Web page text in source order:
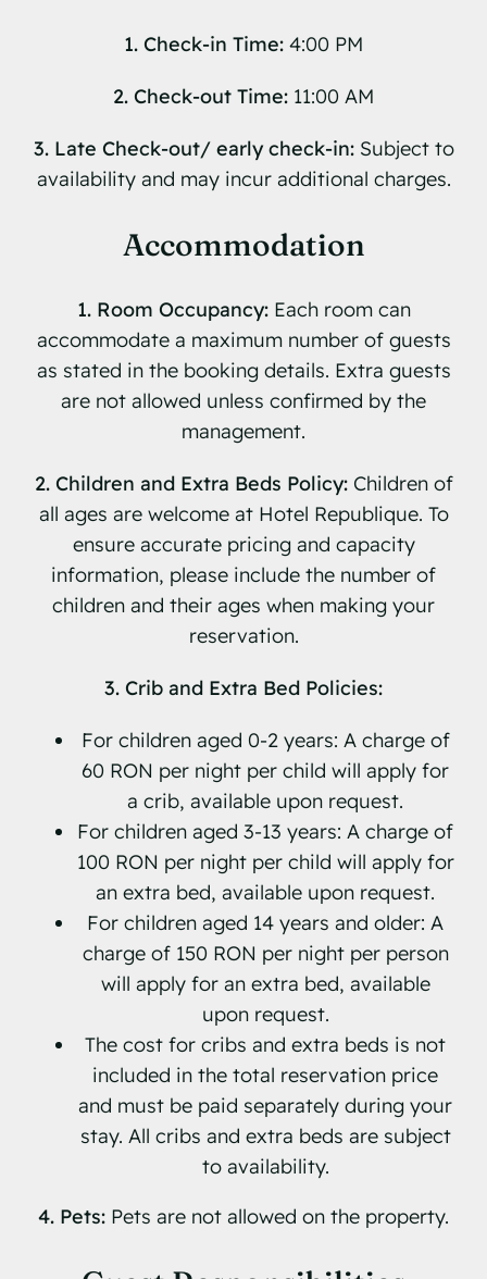
1. Check-in Time: 4:00 PM
2. Check-out Time: 11:00 AM
3. Late Check-out/ early check-in:Subject to
availability and may incur additional charges.
Accommodation
1. Room Occupancy:Each room can
accommodate a maximum number of guests
as stated in the booking details. Extra guests
are not allowed unless confirmed by the
management.
2. Children and Extra Beds Policy:Children of
all ages are welcome at Hotel Republique. To
ensure accurate pricing and capacity
information, please include the number of
children and their ages when making your
reservation.
3. Crib and Extra Bed Policies:
For children aged 0-2 years: A charge of
60 RON per night per child will apply for
a crib, available upon request.
For children aged 3-13 years: A charge of
100 RON per night per child will apply for
an extra bed, available upon request.
For children aged 14 years and older: A
charge of 150 RON per night per person
will apply for an extra bed, available
upon request.
The cost for cribs and extra beds is not
included in the total reservation price
and must be paid separately during your
stay. All cribs and extra beds are subject
to availability.
4. Pets: Pets are not allowed on the property.